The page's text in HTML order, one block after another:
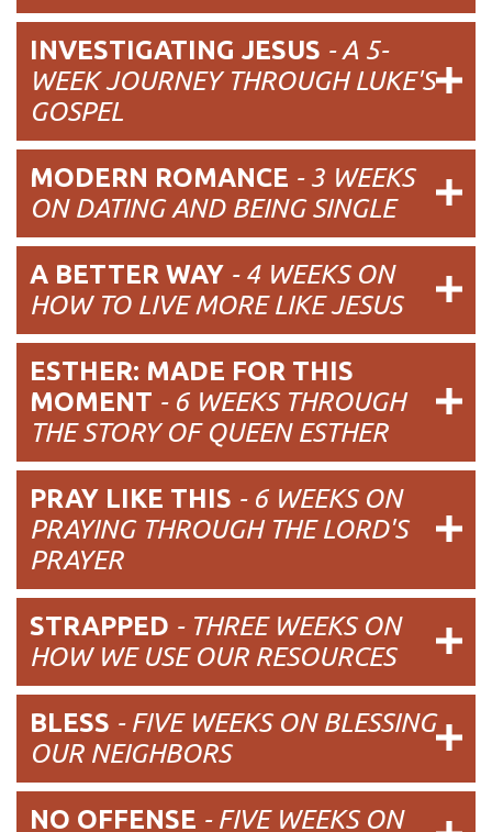
INVESTIGATING JESUS - A 5-
WEEK JOURNEY THROUGH LUKE'S
GOSPEL
MODERN ROMANCE - 3 WEEKS
ON DATING AND BEING SINGLE
A BETTER WAY - 4 WEEKS ON
HOW TO LIVE MORE LIKE JESUS
ESTHER: MADE FOR THIS
MOMENT - 6 WEEKS THROUGH
THE STORY OF QUEEN ESTHER
PRAY LIKE THIS - 6 WEEKS ON
PRAYING THROUGH THE LORD'S
PRAYER
STRAPPED - THREE WEEKS ON
HOW WE USE OUR RESOURCES
BLESS - FIVE WEEKS ON BLESSING
OUR NEIGHBORS
NO OFFENSE - FIVE WEEKS ON